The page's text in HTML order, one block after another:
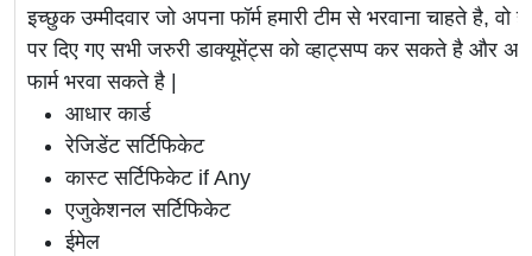
इच्छुक उम्मीदवार जो अपना फॉर्म हमारी टीम से भरवाना चाहते है, वो
पर दिए गए सभी जरुरी डाक्यूमेंट्स को व्हाट्सप्प कर सकते है और
फार्म भरवा सकते है |
आधार कार्ड
रेजिडेंट सर्टिफिकेट
कास्ट सर्टिफिकेट if Any
एजुकेशनल सर्टिफिकेट
ईमेल